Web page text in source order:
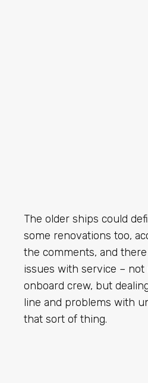
The older ships could
some renovations too,
the comments, and
issues with service – not
onboard crew, but
line and problems with
that sort of thing.